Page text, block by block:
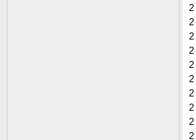
2
2
2
2
2
2
2
2
2
2